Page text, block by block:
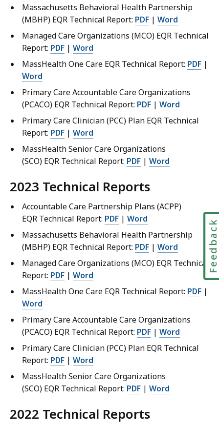
Massachusetts Behavioral Health Partnership
(MBHP) EQR Technical Report: PDF | Word
Managed Care Organizations (MCO) EQR Technical
Report: PDF | Word
MassHealth One Care EQR Technical Report: PDF |
Word
Primary Care Accountable Care Organizations
(PCACO) EQR Technical Report: PDF | Word
Primary Care Clinician (PCC) Plan EQR Technical
Report: PDF | Word
MassHealth Senior Care Organizations
(SCO) EQR Technical Report: PDF | Word
2023 Technical Reports
Accountable Care Partnership Plans (ACPP)
EQR Technical Report: PDF | Word
Massachusetts Behavioral Health Partnership
(MBHP) EQR Technical Report: PDF | Word
Managed Care Organizations (MCO) EQR Technical
Report: PDF | Word
MassHealth One Care EQR Technical Report: PDF |
Word
Primary Care Accountable Care Organizations
(PCACO) EQR Technical Report: PDF | Word
Primary Care Clinician (PCC) Plan EQR Technical
Report: PDF | Word
MassHealth Senior Care Organizations
(SCO) EQR Technical Report: PDF | Word
2022 Technical Reports
Feedback